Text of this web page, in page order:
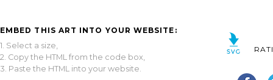
EMBED THIS ART INTO YOUR WEBSITE:
1. Select a size,
2. Copy the HTML from the code box,
3. Paste the HTML into your website.